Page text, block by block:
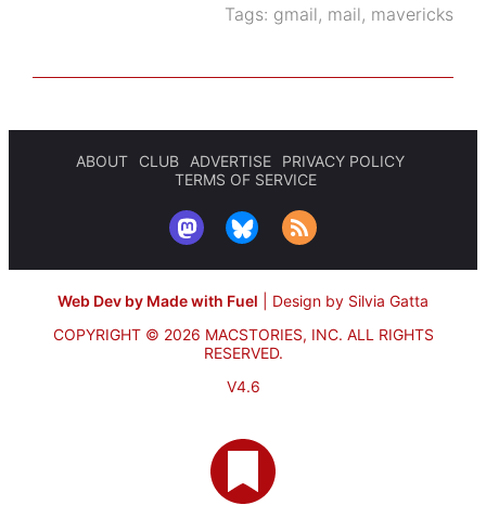
Tags: gmail, mail, mavericks
ABOUT CLUB ADVERTISE
PRIVACY POLICY
TERMS OF SERVICE
Web Dev by Made with Fuel
Design by Silvia Gatta
COPYRIGHT © 2026 MACSTORIES, INC. ALL RIGHTS
RESERVED.
V4.6